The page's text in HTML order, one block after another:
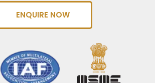
ENQUIRE NOW